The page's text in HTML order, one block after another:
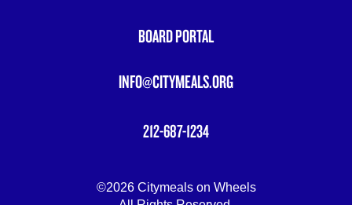
BOARD PORTAL
INFO@CITYMEALS.ORG
212-687-1234
©2026 Citymeals on Wheels